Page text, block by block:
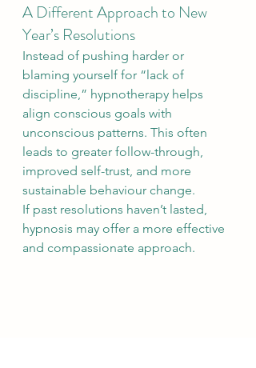
A Different Approach to New
Year’s Resolutions
Instead of pushing harder or
blaming yourself for “lack of
discipline,” hypnotherapy helps
align conscious goals with
unconscious patterns. This often
leads to greater follow-through,
improved self-trust, and more
sustainable behaviour change.
If past resolutions haven’t lasted,
hypnosis may offer a more effective
and compassionate approach.